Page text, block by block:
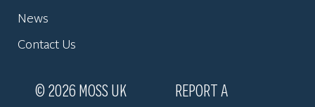
News
Contact Us
© 2026 MOSS UK REPORT A